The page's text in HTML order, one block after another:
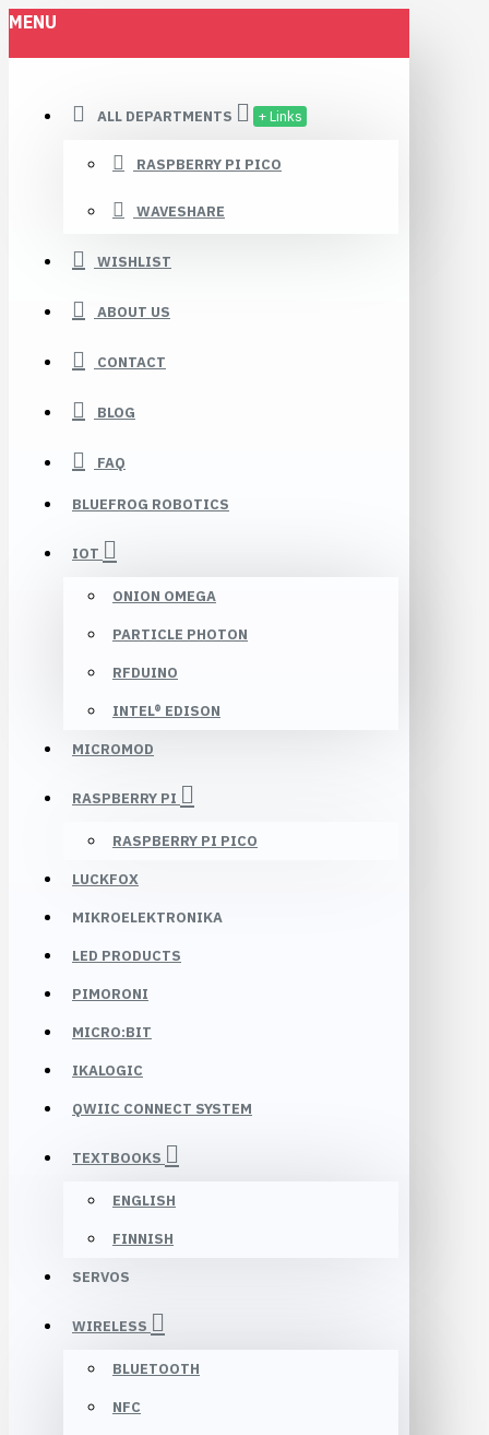
MENU
ALL DEPARTMENTS + Links
RASPBERRY PI PICO
WAVESHARE
WISHLIST
ABOUT US
CONTACT
BLOG
FAQ
BLUEFROG ROBOTICS
IOT
ONION OMEGA
PARTICLE PHOTON
RFDUINO
INTEL® EDISON
MICROMOD
RASPBERRY PI
RASPBERRY PI PICO
LUCKFOX
MIKROELEKTRONIKA
LED PRODUCTS
PIMORONI
MICRO:BIT
IKALOGIC
QWIIC CONNECT SYSTEM
TEXTBOOKS
ENGLISH
FINNISH
SERVOS
WIRELESS
BLUETOOTH
NFC